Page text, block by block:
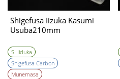
Shigefusa Iizuka Kasumi
Usuba210mm
S. Iiduka
Shigefusa Carbon
Munemasa